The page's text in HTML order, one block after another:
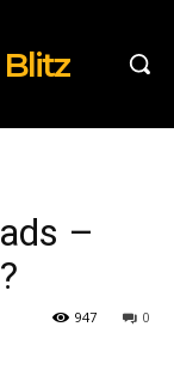
–
0
947